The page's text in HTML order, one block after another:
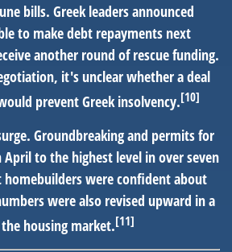
bills. Greek leaders announced
to make debt repayments next
another round of rescue funding.
it's unclear whether a deal
prevent Greek insolvency.[10]
Groundbreaking and permits for
to the highest level in over seven
were confident about
were also revised upward in a
housing market.[11]